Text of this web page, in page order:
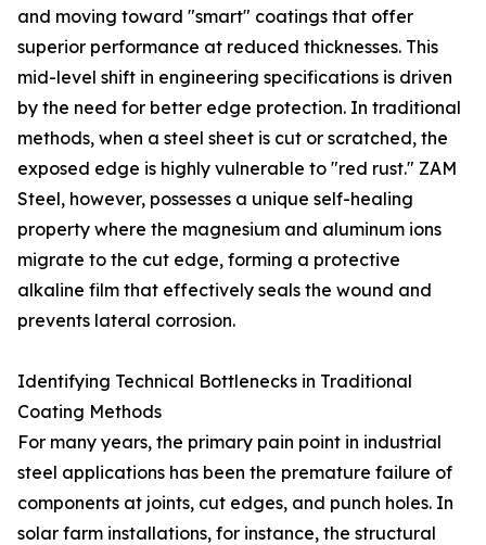
and moving toward "smart" coatings that offer
superior performance at reduced thicknesses. This
mid-level shift in engineering specifications is driven
by the need for better edge protection. In traditional
methods, when a steel sheet is cut or scratched, the
exposed edge is highly vulnerable to "red rust." ZAM
Steel, however, possesses a unique self-healing
property where the magnesium and aluminum ions
migrate to the cut edge, forming a protective
alkaline film that effectively seals the wound and
prevents lateral corrosion.
Identifying Technical Bottlenecks in Traditional
Coating Methods
For many years, the primary pain point in industrial
steel applications has been the premature failure of
components at joints, cut edges, and punch holes. In
solar farm installations, for instance, the structural